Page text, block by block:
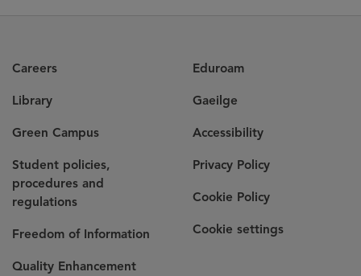
Careers
Library
Green Campus
Student policies,
procedures and
regulations
Freedom of Information
Quality Enhancement
Eduroam
Gaeilge
Accessibility
Privacy Policy
Cookie Policy
Cookie settings